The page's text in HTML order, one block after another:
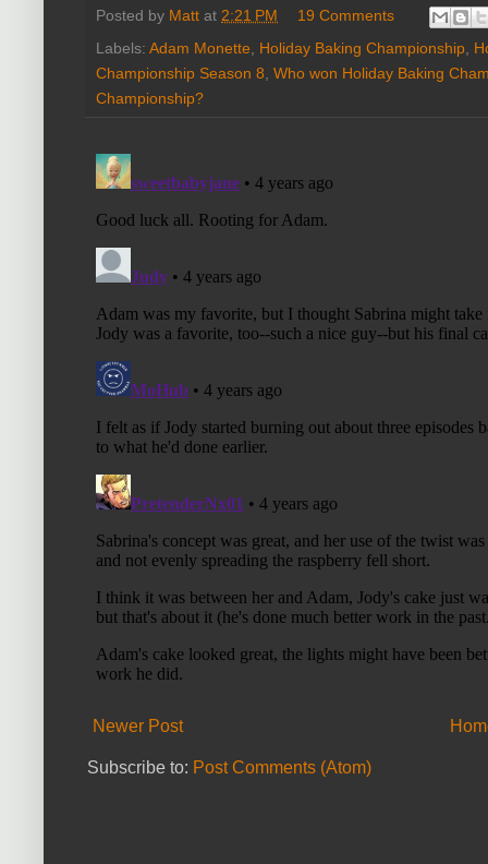
Posted by Matt at 2:21 PM
19 Comments
Labels: Adam Monette Holiday Baking Championship
Championship Season 8 Who won Holiday Baking
Championship?
Newer Post
Subscribe to: Post Comments (Atom)